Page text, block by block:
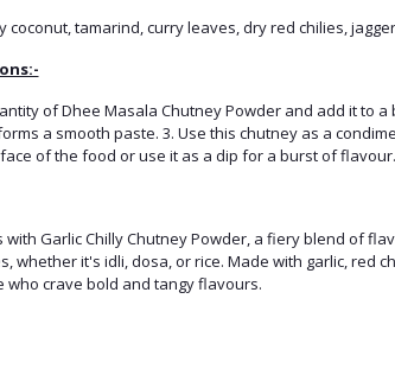
coconut, tamarind, curry leaves, dry red chilies,
of Dhee Masala Chutney Powder and add it to
a smooth paste. 3. Use this chutney as a
of the food or use it as a dip for a burst of flavour.
with Garlic Chilly Chutney Powder, a fiery blend of
whether it's idli, dosa, or rice. Made with garlic, red
who crave bold and tangy flavours.